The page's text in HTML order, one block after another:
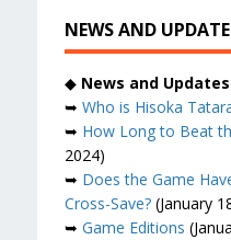
NEWS AND
◆ News and Updates
➥ Who is Hisoka
➥ How Long to Beat
2024)
➥ Does the Game
Cross-Save?(January
➥ Game Editions